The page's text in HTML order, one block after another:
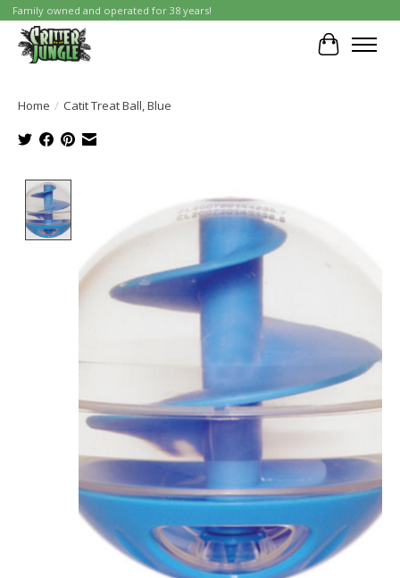
Family owned and operated for 38 years!
Cart
Home / Catit Treat Ball, Blue